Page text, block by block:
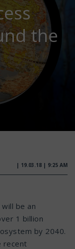
the
| 19.03.18 | 9:25 AM
be an
1 billion
by 2040.
recent